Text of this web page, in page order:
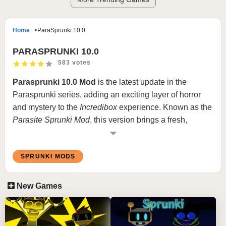
Home ParaSprunki 10.0
PARASPRUNKI 10.0
583 votes
Parasprunki 10.0 Mod is the latest update in the
Parasprunki series, adding an exciting layer of horror
and mystery to the Incrediboxexperience. Known as the
Parasite Sprunki Mod, this version brings a fresh,
intensified experience for fans of
reimagined with dark, haunting aesthetics and
suspense. This mod builds on the original Parasprunki
with updated graphics, sound layers, and character
animations that bring even more depth and immersion to
the gameplay.
SPRUNKI MODS
New Games